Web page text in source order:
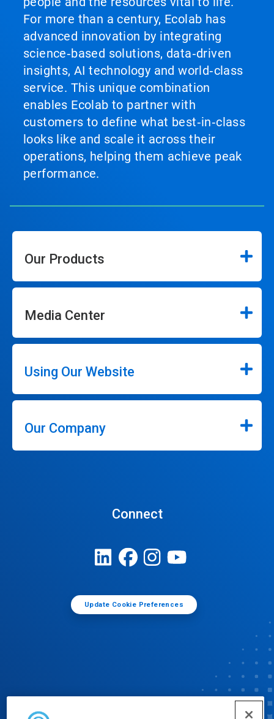
For more than a century, Ecolab has
advanced innovation by integrating
science‑based solutions, data‑driven
insights, AI technology and world‑class
service. This unique combination
enables Ecolab to partner with
customers to define what best‑in‑class
looks like and scale it across their
operations, helping them achieve peak
performance.
Our Products
Media Center
Using Our Website
Our Company
Connect
Update Cookie Preferences